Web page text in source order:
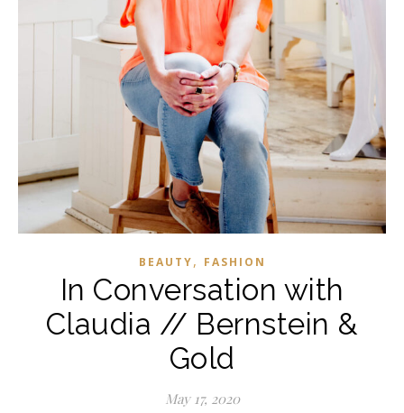
BEAUTY, FASHION
In Conversation with
Claudia // Bernstein &
Gold
May 17, 2020